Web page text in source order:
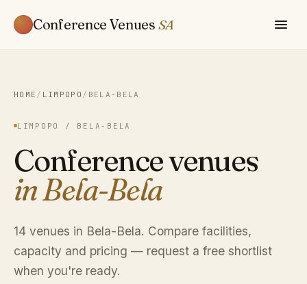
Conference Venues SA
HOME / LIMPOPO / BELA-BELA
LIMPOPO / BELA-BELA
Conference venues
in Bela-Bela
14 venues in Bela-Bela. Compare facilities,
capacity and pricing — request a free shortlist
when you're ready.